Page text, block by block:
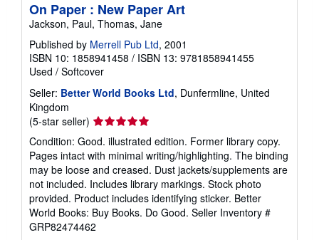
On Paper : New Paper Art
Jackson, Paul, Thomas, Jane
Published by Merrell Pub Ltd, 2001
ISBN 10: 1858941458 / ISBN 13: 9781858941455
Used / Softcover
Seller: Better World Books Ltd, Dunfermline, United
Kingdom
(5-star seller) Seller
rating
5
out
of
5
stars
Condition: Good. illustrated edition. Former library copy.
Pages intact with minimal writing/highlighting. The binding
may be loose and creased. Dust jackets/supplements are
not included. Includes library markings. Stock photo
provided. Product includes identifying sticker. Better
World Books: Buy Books. Do Good. Seller Inventory #
GRP82474462